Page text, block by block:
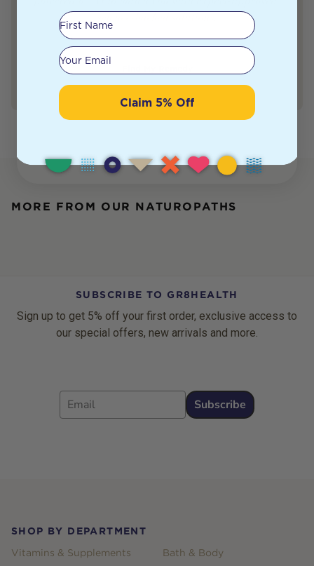
MORE FROM OUR NATUROPATHS
SUBSCRIBE TO GR8HEALTH
Sign up to get 5% off your first order, exclusive access to
our special offers, new arrivals and more.
Email
Subscribe
SHOP BY DEPARTMENT
Vitamins & Supplements
Bath & Body
First Name
Your email
Claim 5% Off